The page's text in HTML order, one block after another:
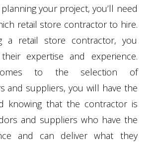
your project, you’ll need
retail store contractor to hire.
a retail store contractor, you
expertise and experience.
to the selection of
and suppliers, you will have the
knowing that the contractor is
and suppliers who have the
and can deliver what they